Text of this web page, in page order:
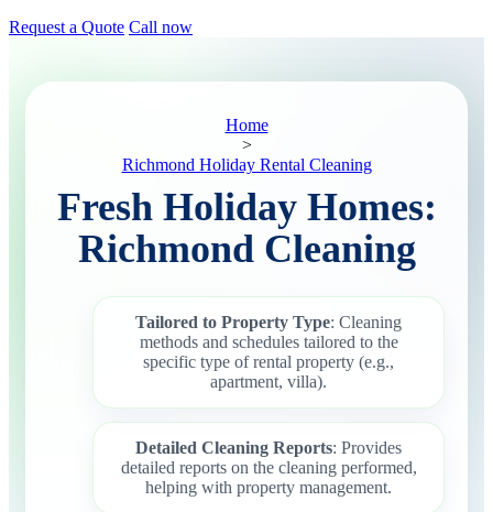
Request a Quote Call now
Home
>
Richmond Holiday Rental Cleaning
Fresh Holiday Homes:
Richmond Cleaning
Tailored to Property Type: Cleaning
methods and schedules tailored to the
specific type of rental property (e.g.,
apartment, villa).
Detailed Cleaning Reports: Provides
detailed reports on the cleaning performed,
helping with property management.